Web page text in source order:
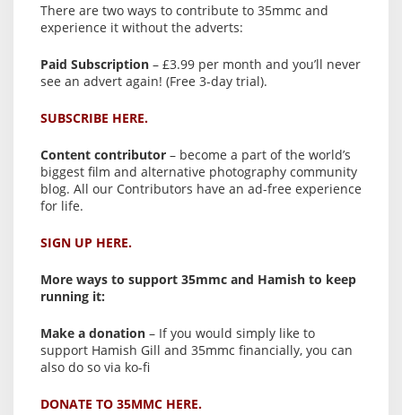
There are two ways to contribute to 35mmc and
experience it without the adverts:
Paid Subscription – £3.99 per month and you’ll never
see an advert again! (Free 3-day trial).
SUBSCRIBE HERE.
Content contributor – become a part of the world’s
biggest film and alternative photography community
blog. All our Contributors have an ad-free experience
for life.
SIGN UP HERE.
More ways to support 35mmc and Hamish to keep
running it:
Make a donation – If you would simply like to
support Hamish Gill and 35mmc financially, you can
also do so via ko-fi
DONATE TO 35MMC HERE.